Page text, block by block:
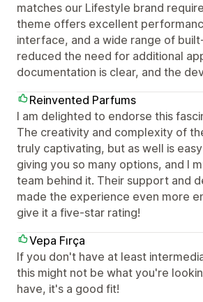
matches our Lifestyle brand
theme offers excellent
interface, and a wide range of
reduced the need for additional
documentation is clear, and the
Reinvented Parfums
I am delighted to endorse this
The creativity and complexity of
truly captivating, but as well is
giving you so many options, and I
team behind it. Their support and
made the experience even more
give it a five-star rating!
Vepa Fırça
If you don't have at least
this might not be what you're
have, it's a good fit!